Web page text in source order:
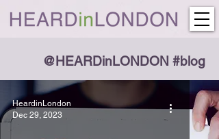
@HEARDinLONDON #blog
HeardinLondon
Dec 29, 2023